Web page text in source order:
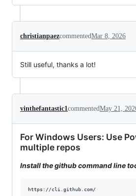
christianpaezcommentedMar 8, 2026
Still useful, thanks a lot!
vinthefantastic1 commentedMay 21,
For Windows Users: Use
multiple repos
Install the github command line